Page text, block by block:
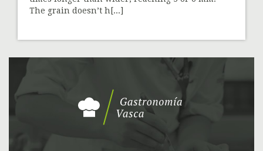
The grain doesn’t h[...]